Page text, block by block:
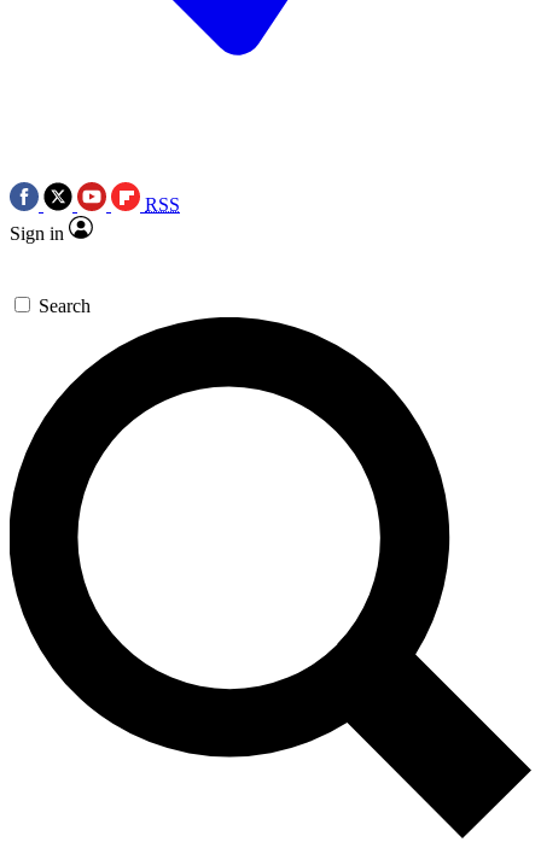
RSS
Sign in
Search